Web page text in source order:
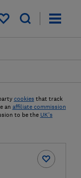
My saved items
cookies that track
an affiliate commission
to be the UK's